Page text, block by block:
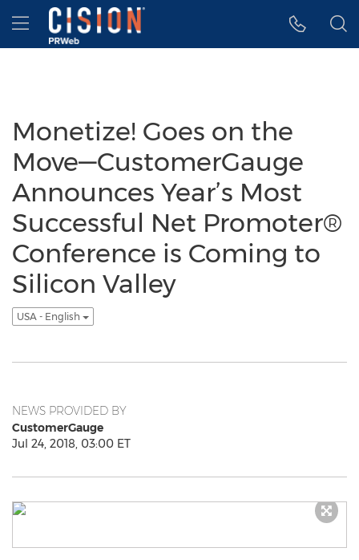
Accessibility Statement
Skip Navigation
Hamburger menu
Monetize! Goes on the
Move—CustomerGauge
Announces Year’s Most
Successful Net Promoter®
Conference is Coming to
Silicon Valley
USA - English
NEWS PROVIDED BY
CustomerGauge
Jul 24, 2018, 03:00 ET